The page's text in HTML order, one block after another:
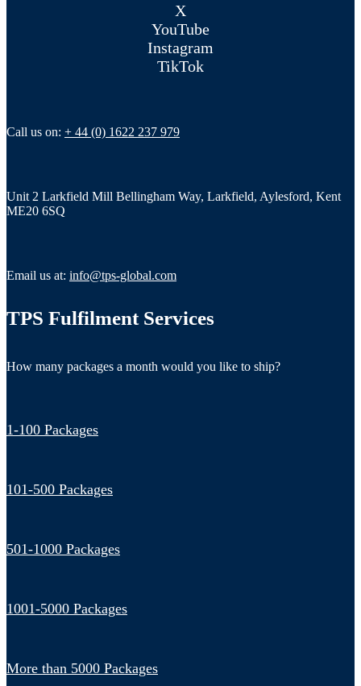
X
YouTube
Instagram
TikTok
Call us on: + 44 (0) 1622 237 979
Unit 2 Larkfield Mill Bellingham Way, Larkfield, Aylesford, Kent
ME20 6SQ
Email us at: info@tps-global.com
TPS Fulfilment Services
How many packages a month would you like to ship?
1-100 Packages
101-500 Packages
501-1000 Packages
1001-5000 Packages
More than 5000 Packages